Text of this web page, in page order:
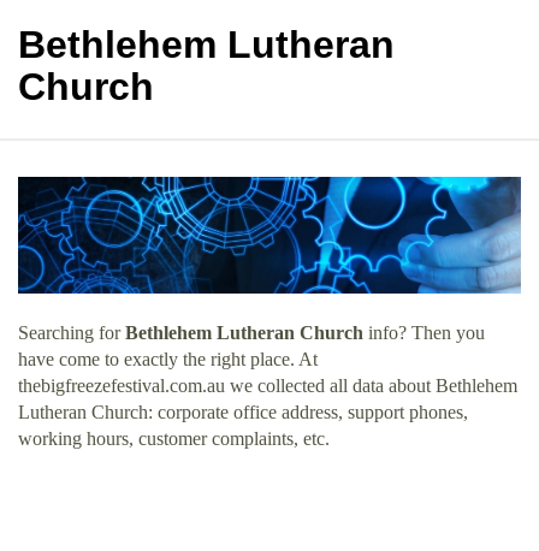
Bethlehem Lutheran
Church
Searching forBethlehem Lutheran Church info? Then you
have come to exactly the right place. At
thebigfreezefestival.com.au we collected all data about Bethlehem
Lutheran Church: corporate office address, support phones,
working hours, customer complaints, etc.